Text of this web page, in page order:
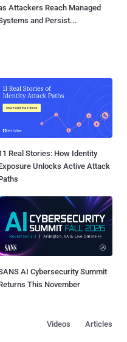
Attackers Reach Managed
and Persist...
Real Stories: How Identity
Unlocks Active Attack
AI Cybersecurity Summit
This November
Articles
Videos